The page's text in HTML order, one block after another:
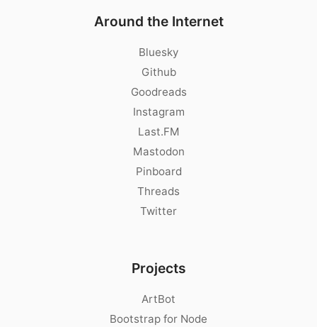
Around the Internet
Bluesky
Github
Goodreads
Instagram
Last.FM
Mastodon
Pinboard
Threads
Twitter
Projects
ArtBot
Bootstrap for Node